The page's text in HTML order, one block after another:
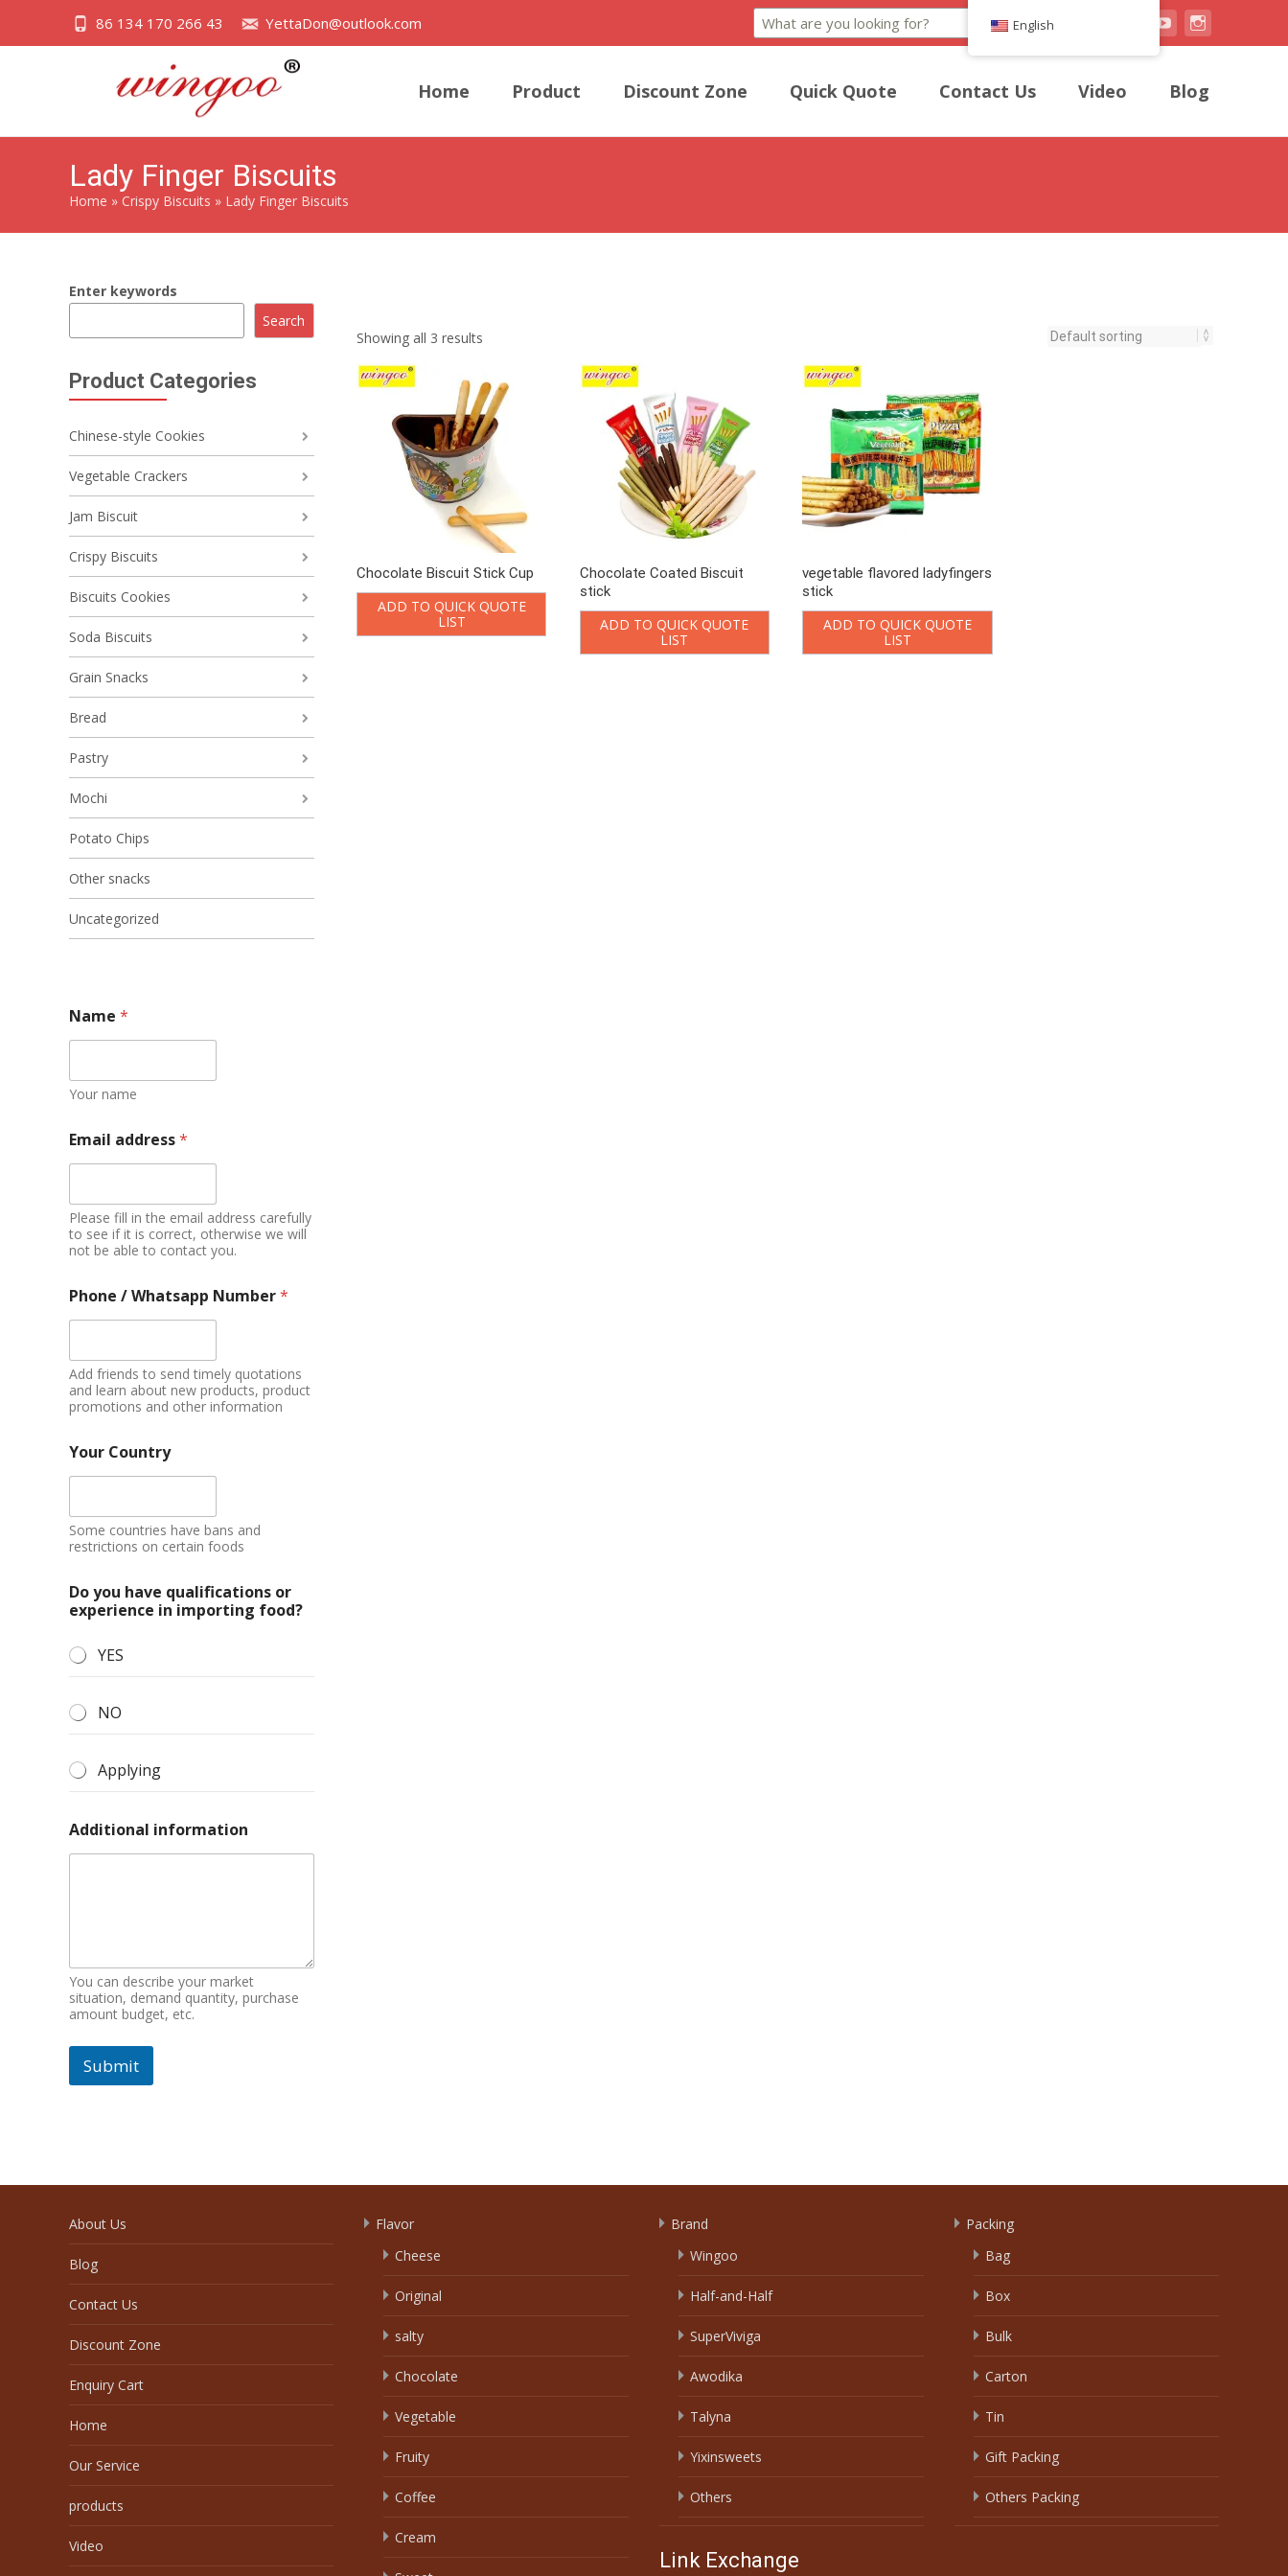
Search
86 134 170 266 43 YettaDon@outlook.com
Home Product Discount Zone Quick Quote Contact Us Video Blog
Lady Finger Biscuits
Home » Crispy Biscuits » Lady Finger Biscuits
Showing all 3 results
Chocolate Biscuit Stick Cup
ADD TO QUICK QUOTE
LIST
Chocolate Coated Biscuit
stick
ADD TO QUICK QUOTE
LIST
vegetable flavored ladyfingers
stick
ADD TO QUICK QUOTE
LIST
Enter keywords
Search
Product Categories
Chinese-style Cookies
Vegetable Crackers
Jam Biscuit
Crispy Biscuits
Biscuits Cookies
Soda Biscuits
Grain Snacks
Bread
Pastry
Mochi
Potato Chips
Other snacks
Uncategorized
Name *
Your name
Email address*
Please fill in the email address carefully
to see if it is correct, otherwise we will
not be able to contact you.
Phone / Whatsapp Number*
Add friends to send timely quotations
and learn about new products, product
promotions and other information
Your Country
Some countries have bans and
restrictions on certain foods
Do you have qualifications or
experience in importing food?
YES
NO
Applying
Additional information
You can describe your market
situation, demand quantity, purchase
amount budget, etc.
Submit
About Us
Blog
Contact Us
Discount Zone
Enquiry Cart
Home
Our Service
products
Video
Flavor
Cheese
Original
salty
Chocolate
Vegetable
Fruity
Coffee
Cream
Brand
Wingoo
Half-and-Half
SuperViviga
Awodika
Talyna
Yixinsweets
Others
Packing
Bag
Box
Bulk
Carton
Tin
Gift Packing
Others Packing
Link Exchange
English